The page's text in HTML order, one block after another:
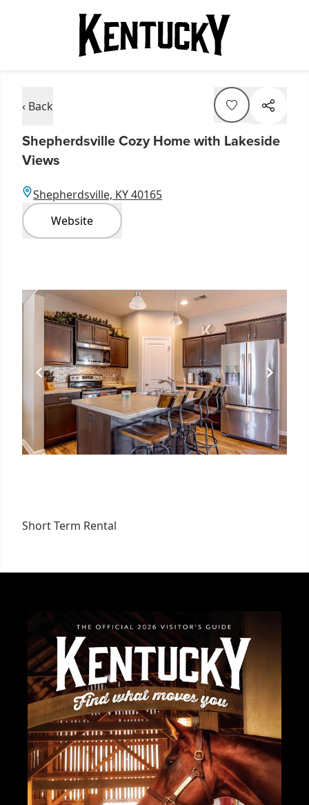
‹ Back
Shepherdsville Cozy Home with Lakeside
Views
Shepherdsville, KY 40165
Website
of
4
Short Term Rental